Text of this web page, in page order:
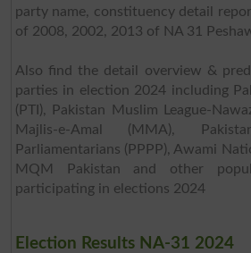
party name, constituency detail
of 2008, 2002, 2013 of NA 31
Also find the detail overview &
parties in election 2024 including
(PTI), Pakistan Muslim League-
Majlis-e-Amal (MMA),
Parliamentarians (PPPP), Awami
MQM Pakistan and other
participating in elections 2024
Election Results NA-31 2024